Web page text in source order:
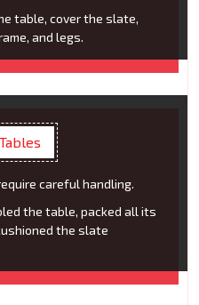
table, cover the slate,
and legs.
careful handling.
the table, packed all its
the slate